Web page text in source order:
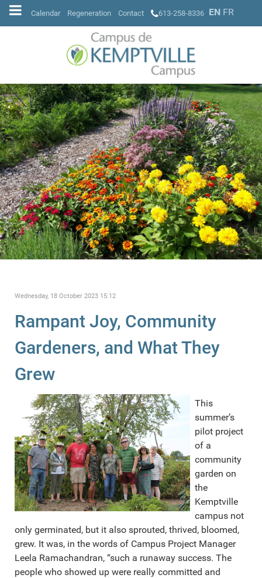
Calendar Regeneration Contact 613-258-8336 EN FR
Wednesday, 18 October 2023 15:12
Rampant Joy, Community
Gardeners, and What They
Grew
This
summer’s
pilot project
of a
community
garden on
the
Kemptville
campus not
only germinated, but it also sprouted, thrived, bloomed,
grew. It was, in the words of Campus Project Manager
Leela Ramachandran, “such a runaway success. The
people who showed up were really committed and